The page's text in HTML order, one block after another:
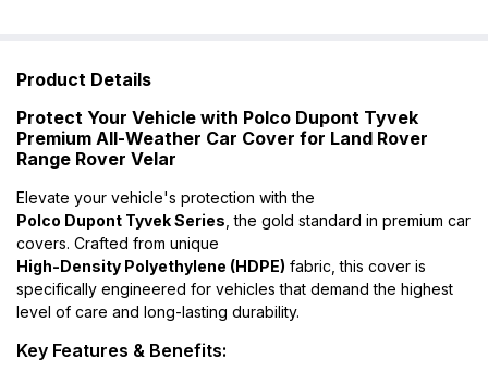
Product Details
Protect Your Vehicle with Polco Dupont Tyvek
Premium All-Weather Car Cover for Land Rover
Range Rover Velar
Elevate your vehicle's protection with the
Polco Dupont Tyvek Series , the gold standard in premium car
covers. Crafted from unique
High-Density Polyethylene (HDPE) fabric, this cover is
specifically engineered for vehicles that demand the highest
level of care and long-lasting durability.
Key Features & Benefits: